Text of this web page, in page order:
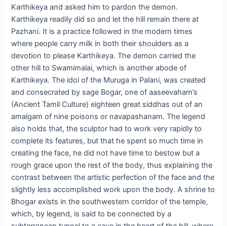
Karthikeya and asked him to pardon the demon.
Karthikeya readily did so and let the hill remain there at
Pazhani. It is a practice followed in the modern times
where people carry milk in both their shoulders as a
devotion to please Karthikeya. The demon carried the
other hill to Swamimalai, which is another abode of
Karthikeya. The idol of the Muruga in Palani, was created
and consecrated by sage Bogar, one of aaseevaham’s
(Ancient Tamil Culture) eighteen great siddhas out of an
amalgam of nine poisons or navapashanam. The legend
also holds that, the sculptor had to work very rapidly to
complete its features, but that he spent so much time in
creating the face, he did not have time to bestow but a
rough grace upon the rest of the body, thus explaining the
contrast between the artistic perfection of the face and the
slightly less accomplished work upon the body. A shrine to
Bhogar exists in the southwestern corridor of the temple,
which, by legend, is said to be connected by a